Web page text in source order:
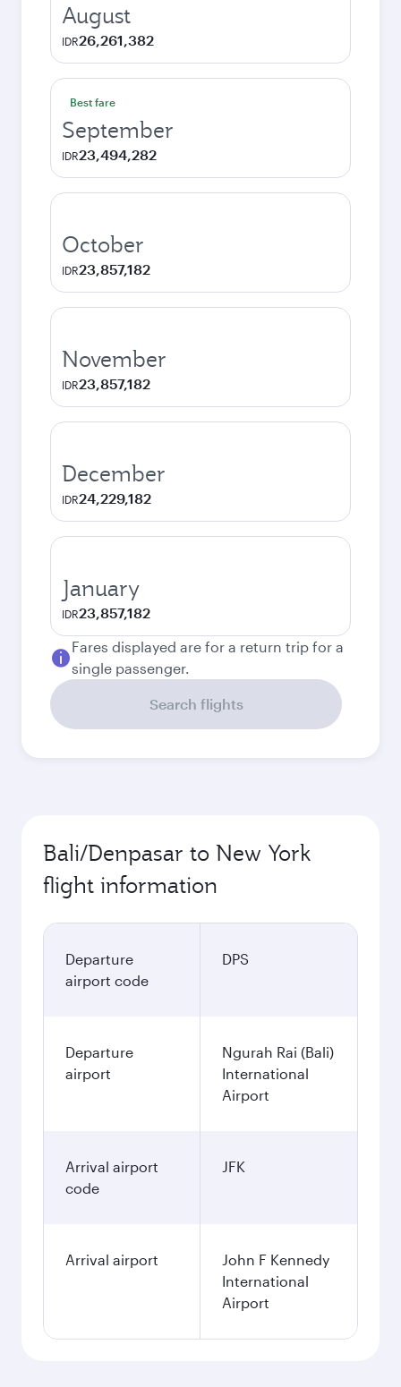
August
IDR26,261,382
Best fare
September
IDR23,494,282
October
IDR23,857,182
November
IDR23,857,182
December
IDR24,229,182
January
IDR23,857,182
Fares displayed are for a return trip for a
single passenger.
Search flights
Bali/Denpasar to New York
flight information
Departure
airport code
DPS
Departure
airport
Ngurah Rai (Bali)
International
Airport
Arrival airport
code
JFK
Arrival airport
John F Kennedy
International
Airport